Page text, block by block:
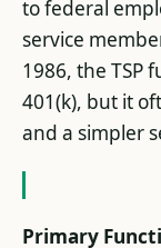
to federal
service
1986, the TSP
401(k), but it
and a simpler
Primary